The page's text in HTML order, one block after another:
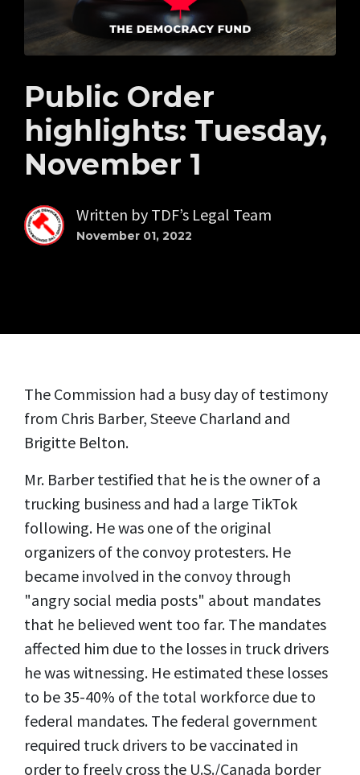
Public Order
highlights: Tuesday,
November 1
Written by TDF’s Legal Team
November 01, 2022
The Commission had a busy day of testimony
from Chris Barber, Steeve Charland and
Brigitte Belton.
Mr. Barber testified that he is the owner of a
trucking business and had a large TikTok
following. He was one of the original
organizers of the convoy protesters. He
became involved in the convoy through
"angry social media posts" about mandates
that he believed went too far. The mandates
affected him due to the losses in truck drivers
he was witnessing. He estimated these losses
to be 35-40% of the total workforce due to
federal mandates. The federal government
required truck drivers to be vaccinated in
order to freely cross the U.S./Canada border